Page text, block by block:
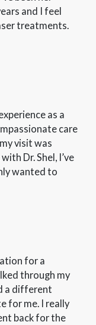
and I feel
treatments.
as a
care
visit was
Dr. Shel, I’ve
wanted to
for a
through my
a different
for me. I really
back for the